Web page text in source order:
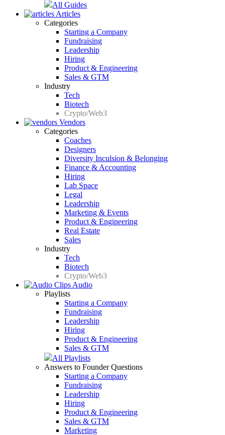
All Guides
Articles
Categories
Starting a Company
Fundraising
Leadership
Hiring
Product & Engineering
Sales & GTM
Industry
Tech
Biotech
Crypto/Web3
Vendors
Categories
Coaches
Designers
Diversity Inculsion & Belonging
Finance & Accounting
Hiring
Lab Space
Legal
Leadership
Marketing & Events
Product & Engineering
Real Estate
Sales
Industry
Tech
Biotech
Crypto/Web3
Audio
Playlists
Starting a Company
Fundraising
Leadership
Hiring
Product & Engineering
Sales & GTM
All Playlists
Answers to Founder Questions
Starting a Company
Fundraising
Leadership
Hiring
Product & Engineering
Sales & GTM
Marketing